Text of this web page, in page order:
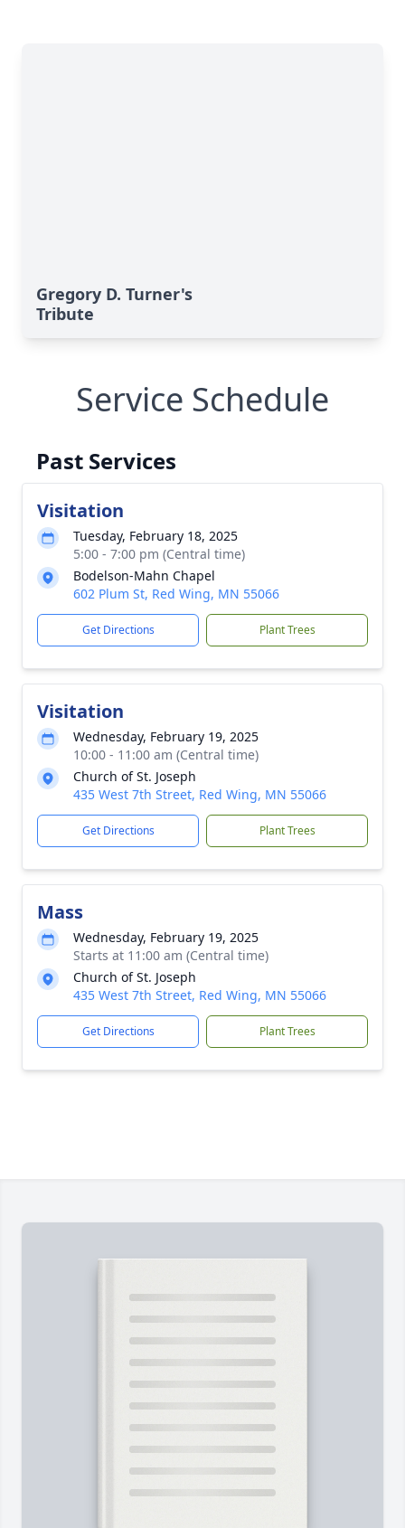
Gregory D. Turner's
Tribute
Service Schedule
Past Services
Visitation
Tuesday, February 18, 2025
5:00 - 7:00 pm (Central time)
Bodelson-Mahn Chapel
602 Plum St, Red Wing, MN 55066
Get Directions Plant Trees
Visitation
Wednesday, February 19, 2025
10:00 - 11:00 am (Central time)
Church of St. Joseph
435 West 7th Street, Red Wing, MN 55066
Get Directions Plant Trees
Mass
Wednesday, February 19, 2025
Starts at 11:00 am (Central time)
Church of St. Joseph
435 West 7th Street, Red Wing, MN 55066
Get Directions Plant Trees